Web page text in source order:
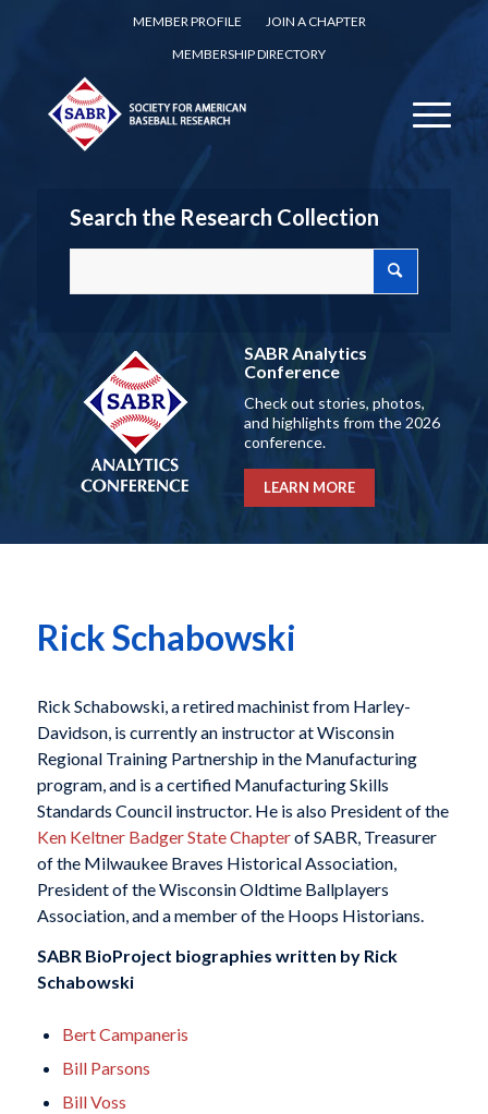
MEMBER PROFILE
JOIN A CHAPTER
MEMBERSHIP DIRECTORY
Search the Research Collection
SABR Analytics
Conference
Check out stories, photos,
and highlights from the 2026
conference.
LEARN MORE
Rick Schabowski
Rick Schabowski, a retired machinist from Harley-
Davidson, is currently an instructor at Wisconsin
Regional Training Partnership in the Manufacturing
program, and is a certified Manufacturing Skills
Standards Council instructor. He is also President of the
Ken Keltner Badger State Chapterof SABR, Treasurer
of the Milwaukee Braves Historical Association,
President of the Wisconsin Oldtime Ballplayers
Association, and a member of the Hoops Historians.
SABR BioProject biographies written by Rick
Schabowski
Bert Campaneris
Bill Parsons
Bill Voss